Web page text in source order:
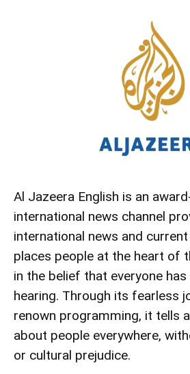
Al Jazeera English is an
international news channel
international news and
places people at the heart of
in the belief that everyone
hearing. Through its fearless
renown programming, it tells
about people everywhere,
or cultural prejudice.